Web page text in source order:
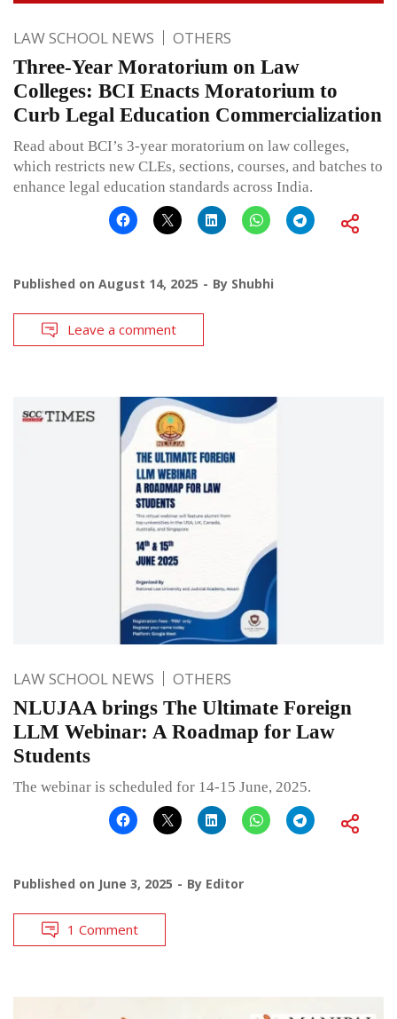
LAW SCHOOL NEWS OTHERS
Three-Year Moratorium on Law
Colleges: BCI Enacts Moratorium to
Curb Legal Education Commercialization
Read about BCI’s 3-year moratorium on law colleges,
which restricts new CLEs, sections, courses, and batches to
enhance legal education standards across India.
Published on August 14, 2025 By Shubhi
Leave a comment
LAW SCHOOL NEWS OTHERS
NLUJAA brings The Ultimate Foreign
LLM Webinar: A Roadmap for Law
Students
The webinar is scheduled for 14-15 June, 2025.
Published on June 3, 2025 By Editor
1 Comment